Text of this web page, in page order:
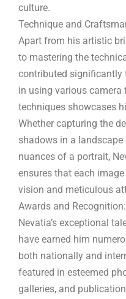
culture.
Technique and
Apart from his artistic
to mastering the
contributed significantly
in using various camera
techniques showcases
Whether capturing the
shadows in a
nuances of a portrait,
ensures that each
vision and meticulous
Awards and Recognition:
Nevatia’s exceptional
have earned him
both nationally and
featured in esteemed
galleries, and